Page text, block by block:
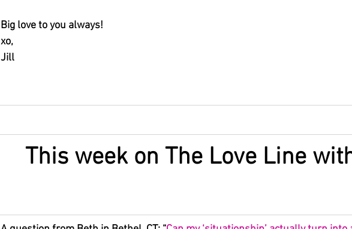
Big love to you always!
xo,
Jill
This week on The Love Line